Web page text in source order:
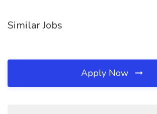
Similar Jobs
Apply Now